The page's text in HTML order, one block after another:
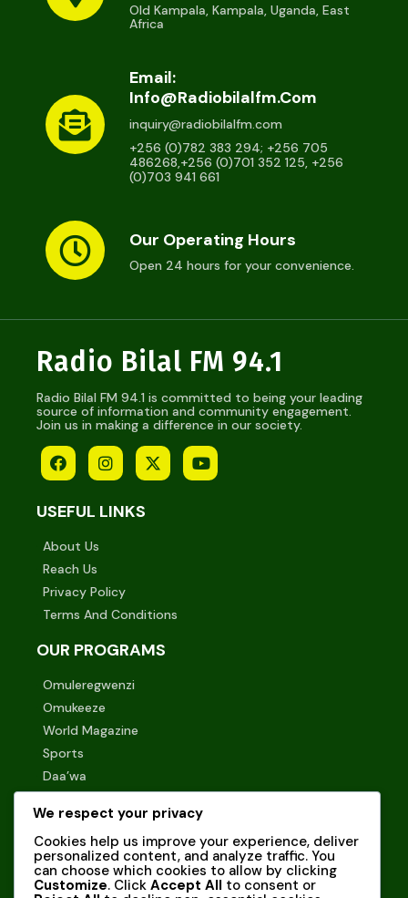
Old Kampala, Kampala, Uganda, East
Africa
Email:
Info@radiobilalfm.com
inquiry@radiobilalfm.com
+256 (0)782 383 294; +256 705
486268,+256 (0)701 352 125, +256
(0)703 941 661
Our Operating Hours
Open 24 hours for your convenience.
Radio Bilal FM 94.1
Radio Bilal FM 94.1 is committed to being your leading
source of information and community engagement.
Join us in making a difference in our society.
USEFUL LINKS
About Us
Reach Us
Privacy Policy
Terms And Conditions
OUR PROGRAMS
Omuleregwenzi
Omukeeze
World Magazine
Sports
Daa’wa
STAY UPDATED WITH US!
Subscribe to our newsletter to receive the latest news
and updates directly in your inbox.
We respect your privacy
Cookies help us improve your experience, deliver
personalized content, and analyze traffic. You
can choose which cookies to allow by clicking
Customize. Click Accept All to consent or